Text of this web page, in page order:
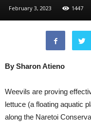
February 3, 2023 1447
By Sharon Atieno
Weevils are proving
lettuce (a floating aquatic
along the Naretoi